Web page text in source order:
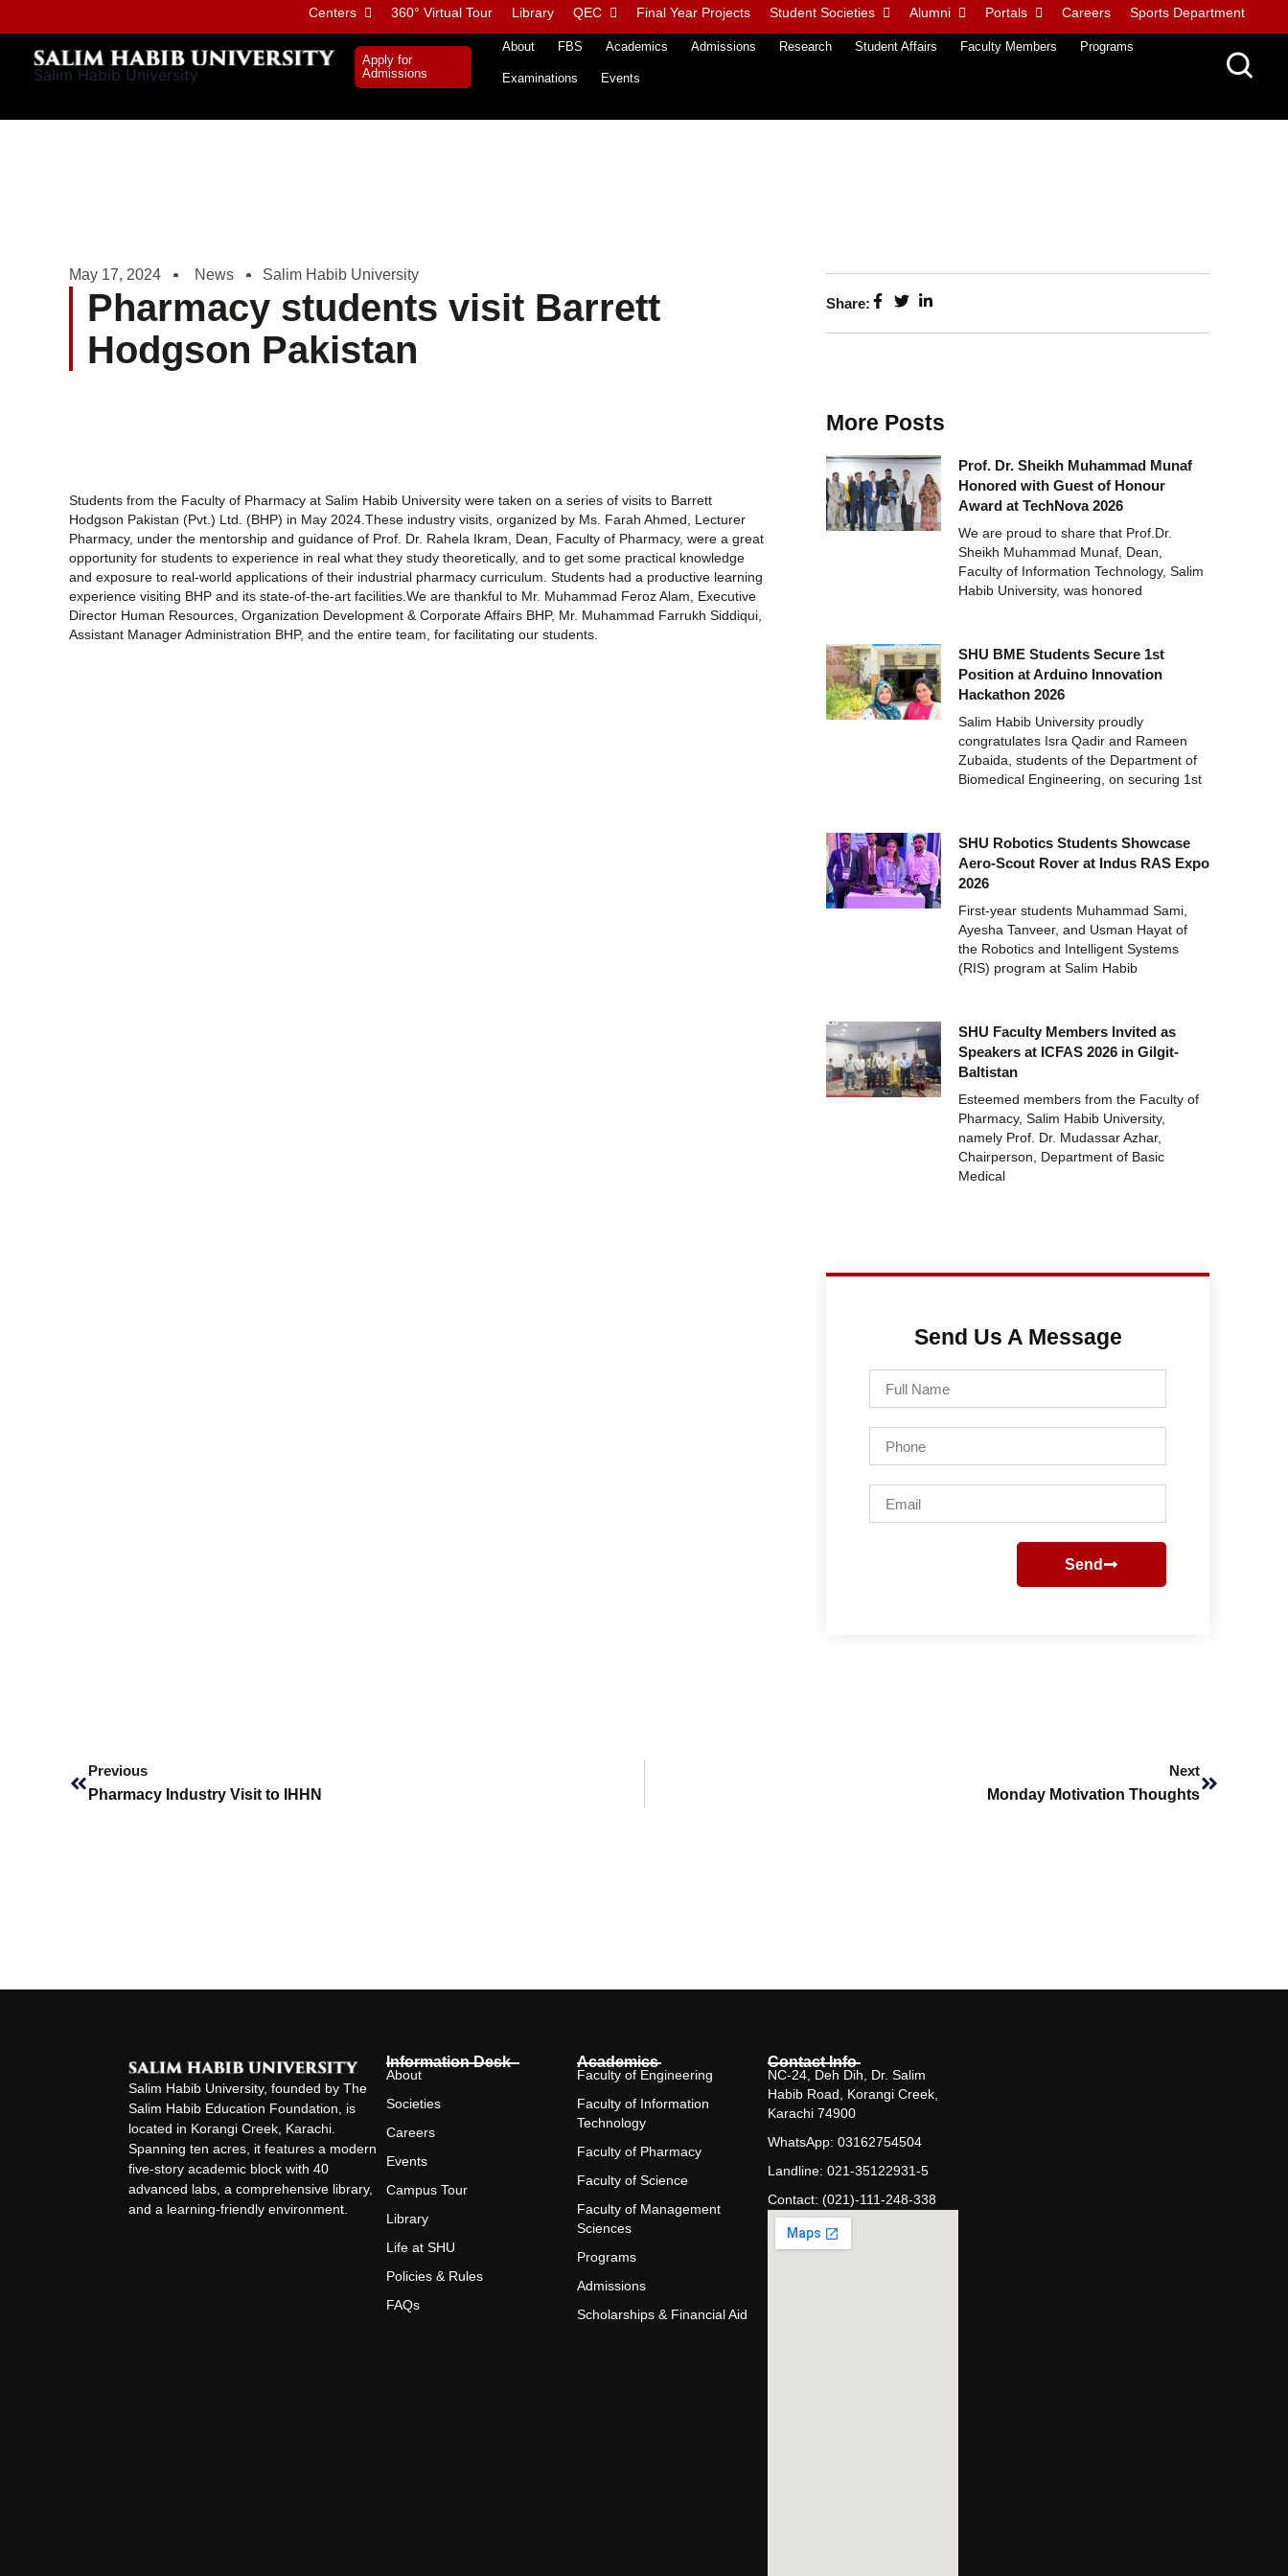
to
content
Centers 360° Virtual Tour Library QEC Final Year Projects Student Societies Alumni Portals Careers Sports Department
Salim Habib University
Apply for
Admissions
About FBS Academics Admissions Research Student Affairs Faculty Members Programs
Examinations Events
May 17, 2024 News Salim Habib University
Pharmacy students visit Barrett
Hodgson Pakistan
Students from the Faculty of Pharmacy at Salim Habib University were taken on a series of visits to Barrett
Hodgson Pakistan (Pvt.) Ltd. (BHP) in May 2024.These industry visits, organized by Ms. Farah Ahmed, Lecturer
Pharmacy, under the mentorship and guidance of Prof. Dr. Rahela Ikram, Dean, Faculty of Pharmacy, were a great
opportunity for students to experience in real what they study theoretically, and to get some practical knowledge
and exposure to real-world applications of their industrial pharmacy curriculum. Students had a productive learning
experience visiting BHP and its state-of-the-art facilities.We are thankful to Mr. Muhammad Feroz Alam, Executive
Director Human Resources, Organization Development & Corporate Affairs BHP, Mr. Muhammad Farrukh Siddiqui,
Assistant Manager Administration BHP, and the entire team, for facilitating our students.
Share:
More Posts
Prof. Dr. Sheikh Muhammad Munaf
Honored with Guest of Honour
Award at TechNova 2026
We are proud to share that Prof.Dr.
Sheikh Muhammad Munaf, Dean,
Faculty of Information Technology, Salim
Habib University, was honored
SHU BME Students Secure 1st
Position at Arduino Innovation
Hackathon 2026
Salim Habib University proudly
congratulates Isra Qadir and Rameen
Zubaida, students of the Department of
Biomedical Engineering, on securing 1st
SHU Robotics Students Showcase
Aero-Scout Rover at Indus RAS Expo
2026
First-year students Muhammad Sami,
Ayesha Tanveer, and Usman Hayat of
the Robotics and Intelligent Systems
(RIS) program at Salim Habib
SHU Faculty Members Invited as
Speakers at ICFAS 2026 in Gilgit-
Baltistan
Esteemed members from the Faculty of
Pharmacy, Salim Habib University,
namely Prof. Dr. Mudassar Azhar,
Chairperson, Department of Basic
Medical
Send Us A Message
Name
Send
Previous
Pharmacy Industry Visit to IHHN
Next
Monday Motivation Thoughts
Salim Habib University, founded by The
Salim Habib Education Foundation, is
located in Korangi Creek, Karachi.
Spanning ten acres, it features a modern
five-story academic block with 40
advanced labs, a comprehensive library,
and a learning-friendly environment.
Information Desk
About
Societies
Careers
Events
Campus Tour
Library
Life at SHU
Policies & Rules
FAQs
Academics
Faculty of Engineering
Faculty of Information
Technology
Faculty of Pharmacy
Faculty of Science
Faculty of Management
Sciences
Programs
Admissions
Scholarships & Financial Aid
Contact Info
NC-24, Deh Dih, Dr. Salim
Habib Road, Korangi Creek,
Karachi 74900
WhatsApp: 03162754504
Landline: 021-35122931-5
Contact: (021)-111-248-338